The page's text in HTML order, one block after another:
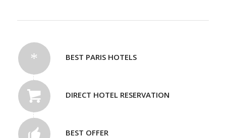
BEST PARIS HOTELS
DIRECT HOTEL RESERVATION
BEST OFFER